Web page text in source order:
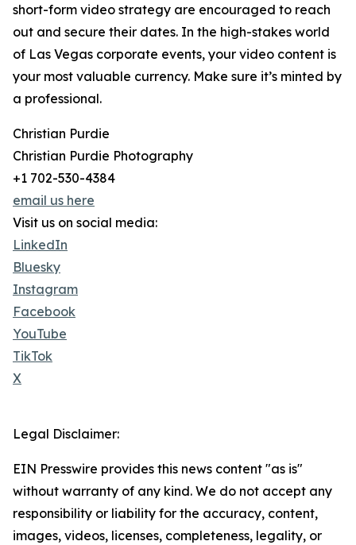
short-form video strategy are encouraged to reach
out and secure their dates. In the high-stakes world
of Las Vegas corporate events, your video content is
your most valuable currency. Make sure it’s minted by
a professional.
Christian Purdie
Christian Purdie Photography
+1 702-530-4384
email us here
Visit us on social media:
LinkedIn
Bluesky
Instagram
Facebook
YouTube
TikTok
X
Legal Disclaimer:
EIN Presswire provides this news content "as is"
without warranty of any kind. We do not accept any
responsibility or liability for the accuracy, content,
images, videos, licenses, completeness, legality, or